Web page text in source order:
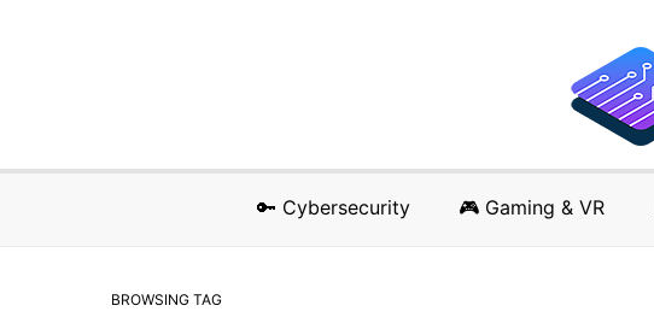
🔑 Cybersecurity 🎮 Gaming & VR
BROWSING TAG